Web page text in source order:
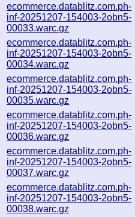
ecommerce.datablitz.com.ph-
inf-20251207-154003-2obn5-
00033.warc.gz
ecommerce.datablitz.com.ph-
inf-20251207-154003-2obn5-
00034.warc.gz
ecommerce.datablitz.com.ph-
inf-20251207-154003-2obn5-
00035.warc.gz
ecommerce.datablitz.com.ph-
inf-20251207-154003-2obn5-
00036.warc.gz
ecommerce.datablitz.com.ph-
inf-20251207-154003-2obn5-
00037.warc.gz
ecommerce.datablitz.com.ph-
inf-20251207-154003-2obn5-
00038.warc.gz